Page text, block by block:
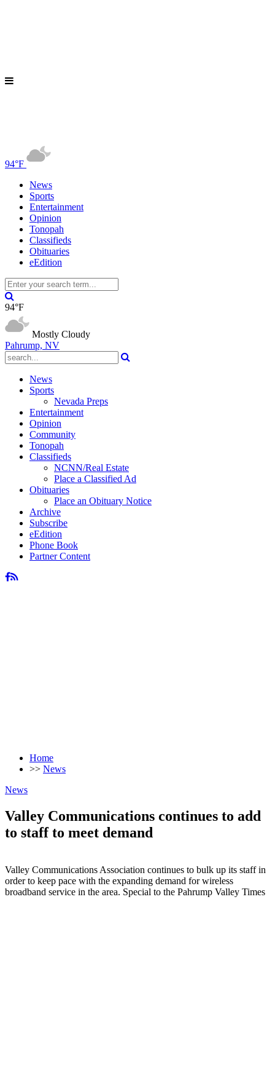
94°F
News
Sports
Entertainment
Opinion
Tonopah
Classifieds
Obituaries
eEdition
94°F
Mostly Cloudy
Pahrump, NV
News
Sports
Nevada Preps
Entertainment
Opinion
Community
Tonopah
Classifieds
NCNN/Real Estate
Place a Classified Ad
Obituaries
Place an Obituary Notice
Archive
Subscribe
eEdition
Phone Book
Partner Content
Home
>> News
News
Valley Communications continues to add
to staff to meet demand
Valley Communications Association continues to bulk up its staff in
order to keep pace with the expanding demand for wireless
broadband service in the area. Special to the Pahrump Valley Times